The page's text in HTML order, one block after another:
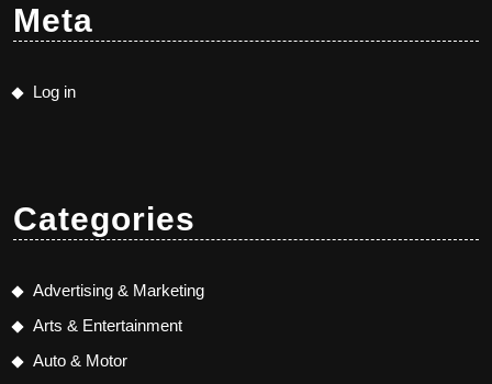
Meta
Log in
Categories
Advertising & Marketing
Arts & Entertainment
Auto & Motor